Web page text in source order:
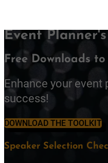
Event
Free Downloads
Enhance your
success!
DOWNLOAD THE TOOLKIT
Speaker Selection